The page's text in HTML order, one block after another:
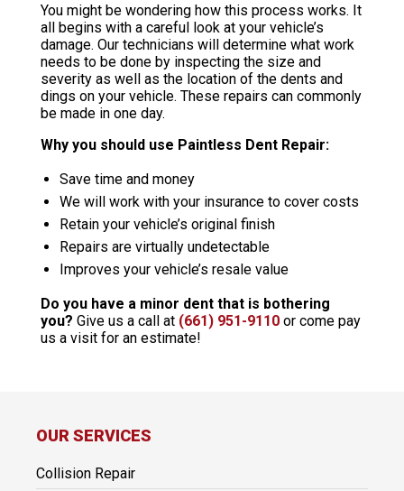
You might be wondering how this process works. It
all begins with a careful look at your vehicle’s
damage. Our technicians will determine what work
needs to be done by inspecting the size and
severity as well as the location of the dents and
dings on your vehicle. These repairs can commonly
be made in one day.
Why you should use Paintless Dent Repair:
Save time and money
We will work with your insurance to cover costs
Retain your vehicle’s original finish
Repairs are virtually undetectable
Improves your vehicle’s resale value
Do you have a minor dent that is bothering
you? Give us a call at (661) 951-9110or come pay
us a visit for an estimate!
OUR SERVICES
Collision Repair